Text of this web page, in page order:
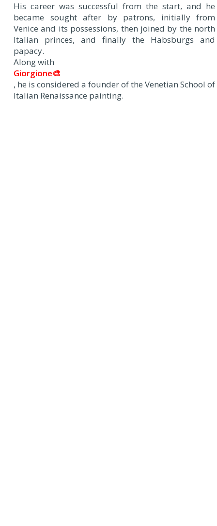
His career was successful from the start, and he
became sought after by patrons, initially from
Venice and its possessions, then joined by the north
Italian princes, and finally the Habsburgs and
papacy.
Along with
Giorgione🎨
, he is considered a founder of the Venetian School of
Italian Renaissance painting.